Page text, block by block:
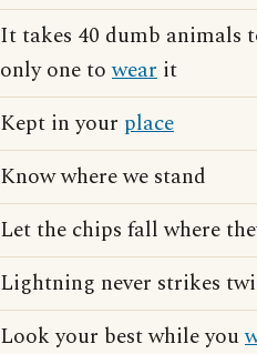
It takes 40 dumb animals
only one towear it
Kept in your place
Know where we stand
Let the chips fall where
Lightning never strikes
Look your best while you